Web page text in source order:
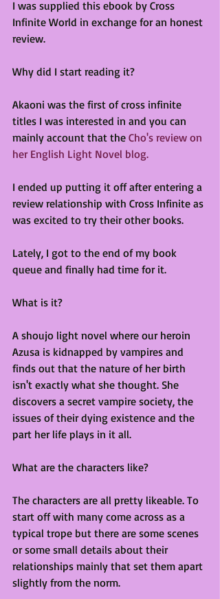
I was supplied this ebook by Cross
Infinite World in exchange for an honest
review.
Why did I start reading it?
Akaoni was the first of cross infinite
titles I was interested in and you can
mainly account that the Cho's review on
her English Light Novel blog.
I ended up putting it off after entering a
review relationship with Cross Infinite as
was excited to try their other books.
Lately, I got to the end of my book
queue and finally had time for it.
What is it?
A shoujo light novel where our heroin
Azusa is kidnapped by vampires and
finds out that the nature of her birth
isn't exactly what she thought. She
discovers a secret vampire society, the
issues of their dying existence and the
part her life plays in it all.
What are the characters like?
The characters are all pretty likeable. To
start off with many come across as a
typical trope but there are some scenes
or some small details about their
relationships mainly that set them apart
slightly from the norm.